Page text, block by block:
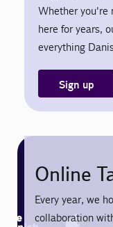
Whether you're
here for years,
everything
Sign up
Online
Every year, we
collaboration